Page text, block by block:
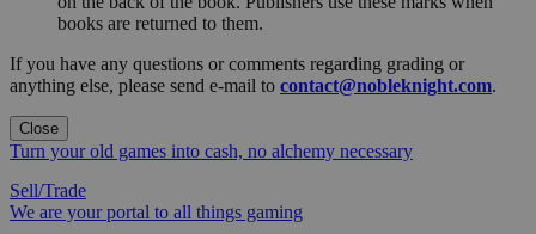
books are returned to them.
If you have any questions or comments regarding grading or
anything else, please send e-mail to contact@nobleknight.com.
Close
Turn your old games into cash, no alchemy necessary
Sell/Trade
We are your portal to all things gaming